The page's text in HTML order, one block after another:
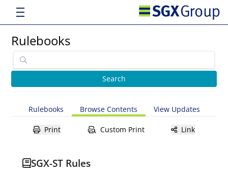
Rulebooks
Rulebooks Browse Contents View Updates
Print Custom Print Link
SGX-ST Rules